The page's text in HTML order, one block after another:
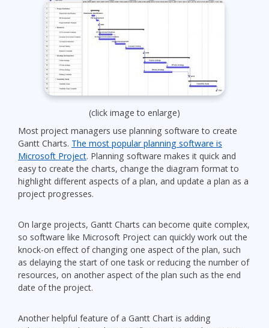
(click image to enlarge)
Most project managers use planning software to create
Gantt Charts. The most popular planning software is
Microsoft Project. Planning software makes it quick and
easy to create the charts, change the diagram format to
highlight different aspects of a plan, and update a plan as a
project progresses.
On large projects, Gantt Charts can become quite complex,
so software like Microsoft Project can quickly work out the
knock-on effect of changing one aspect of the plan, such
as delaying the start of one task or reducing the number of
resources, on another aspect of the plan such as the end
date of the project.
Another helpful feature of a Gantt Chart is adding